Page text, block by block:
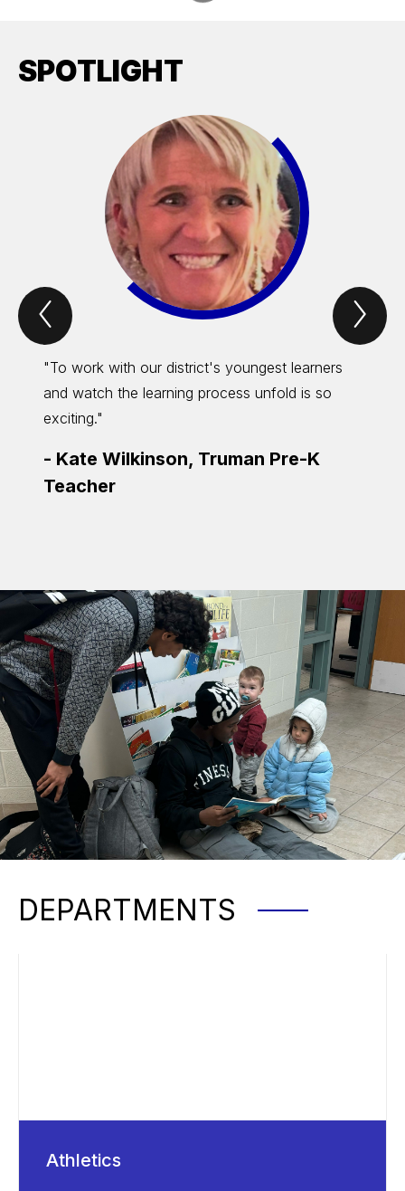
SPOTLIGHT
Previous
Spotlight
"To work with our district's youngest learners
and watch the learning process unfold is so
exciting."
- Kate Wilkinson, Truman Pre-K
Teacher
DEPARTMENTS
Athletics